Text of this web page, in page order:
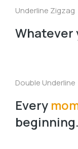
Underline Zigzag
Whatever
Double Underline
Every
beginning.